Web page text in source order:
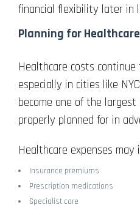
financial flexibility later in
Planning for
Healthcare costs
especially in cities like
become one of the
properly planned for in
Healthcare expenses may
Insurance premiums
Prescription medications
Specialist care